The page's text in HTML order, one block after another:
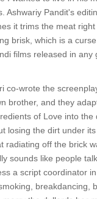
Ashwariy Pandit's
it trims the meat
brisk, which is a
films released in any
co-wrote the
brother, and they
of Love into the
losing the dirt under its
radiating off the brick
sounds like people
a script coordinator
breakdancing,